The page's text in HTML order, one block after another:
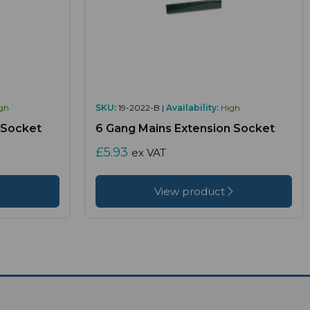
Socket
SKU: 19-2022-B | Availability: High
6 Gang Mains Extension Socket
£5.93 ex VAT
View product